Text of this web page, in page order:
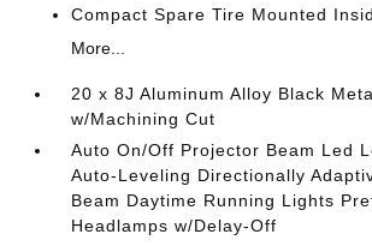
Compact Spare Tire Mounted
More...
20 x 8J Aluminum Alloy Black
w/Machining Cut
Auto On/Off Projector Beam Led
Auto-Leveling Directionally
Beam Daytime Running Lights
Headlamps w/Delay-Off